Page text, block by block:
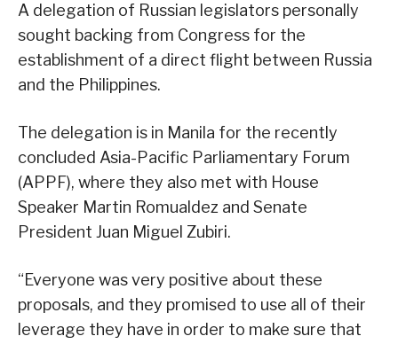
A delegation of Russian legislators personally
sought backing from Congress for the
establishment of a direct flight between Russia
and the Philippines.
The delegation is in Manila for the recently
concluded Asia-Pacific Parliamentary Forum
(APPF), where they also met with House
Speaker Martin Romualdez and Senate
President Juan Miguel Zubiri.
“Everyone was very positive about these
proposals, and they promised to use all of their
leverage they have in order to make sure that